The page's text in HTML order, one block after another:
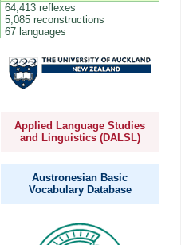
64,413 reflexes
5,085 reconstructions
67 languages
Applied Language Studies
and Linguistics (DALSL)
Austronesian Basic
Vocabulary Database